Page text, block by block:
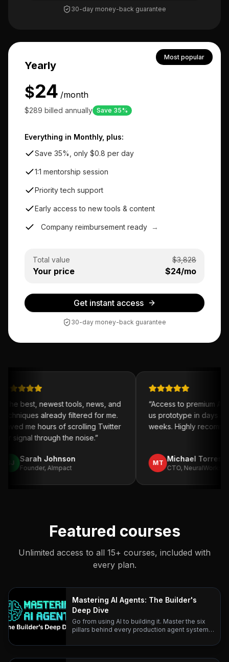
30-day money-back guarantee
Most popular
Yearly
$24 /month
$289 billed annually Save 35%
Everything in Monthly, plus:
Save 35%, only $0.8 per day
1:1 mentorship session
Priority tech support
Early access to new tools & content
Company reimbursement ready →
Total value $3,828
Your price $24/mo
Get instant access
30-day money-back guarantee
tools, news, and
filtered for me.
of scrolling Twitter
the noise.”
AImpact
“ Access to premium AI tools helped
us prototype in days instead of
weeks. Highly recommend.”
Michael Torres
CTO, NeuralWorks
Featured courses
Unlimited access to all 15+ courses, included with
every plan.
Mastering AI Agents: The Builder's
Deep Dive
Go from using AI to building it. Master the six
pillars behind every production agent system
architecture teardowns.